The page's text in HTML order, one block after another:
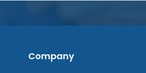
Company